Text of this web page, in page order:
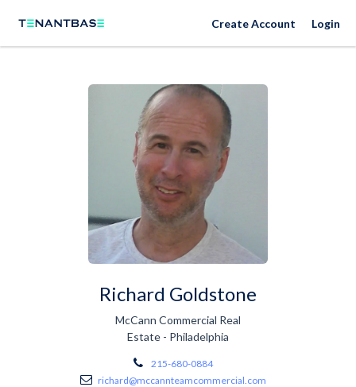
Create Account Login
Richard Goldstone
McCann Commercial Real
Estate - Philadelphia
215-680-0884
richard@mccannteamcommercial.com